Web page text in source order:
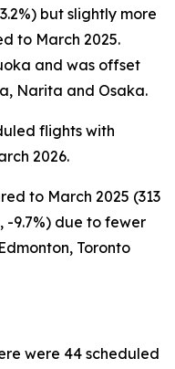
but slightly more
to March 2025.
and was offset
Narita and Osaka.
flights with
2026.
to March 2025 (313
-9.7%) due to fewer
Toronto
were 44 scheduled